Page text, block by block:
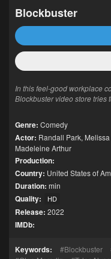
Blockbuster
In this feel-good workplace
Blockbuster video store tries
Genre: Comedy
Actor: Randall Park,
Madeleine Arthur
Production:
Country: United States of
Duration: min
Quality: HD
Release: 2022
IMDb:
Keywords: Blockbuster